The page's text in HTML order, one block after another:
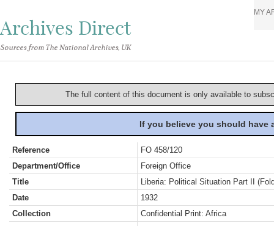
Archives Direct
Sources from The National Archives, UK
MY
The full content of this document is only available to
If you believe you should
Reference
FO 458/120
Department/Office
Foreign Office
Title
Liberia: Political Situation Part II
Date
1932
Collection
Confidential Print: Africa